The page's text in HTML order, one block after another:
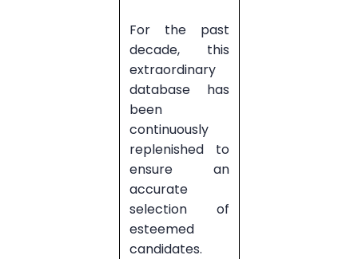
For the past
decade, this
extraordinary
database has
been
continuously
replenished to
ensure an
accurate
selection of
esteemed
candidates.